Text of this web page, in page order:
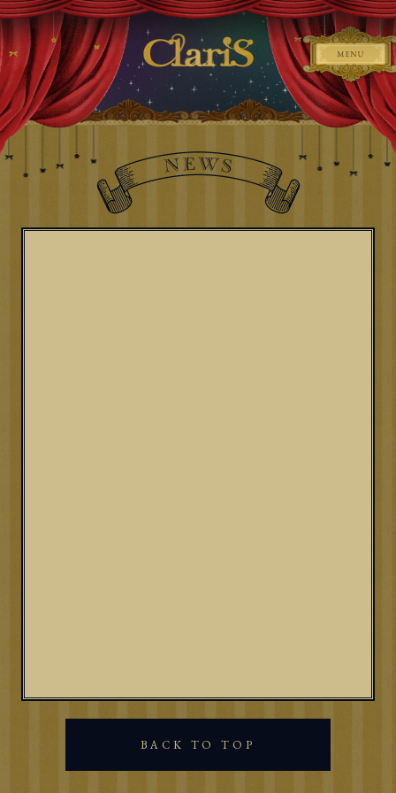
BACK TO TOP